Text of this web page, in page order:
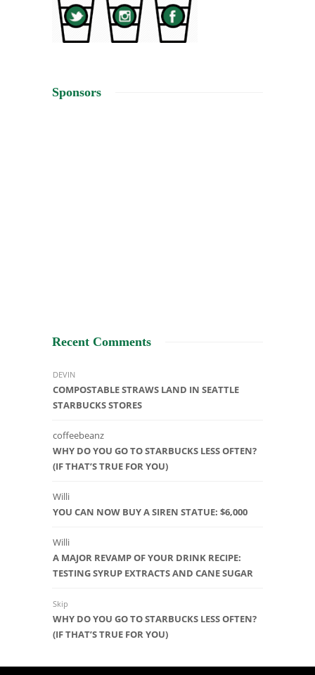
Sponsors
Recent Comments
DEVIN
COMPOSTABLE STRAWS LAND IN SEATTLE
STARBUCKS STORES
coffeebeanz
WHY DO YOU GO TO STARBUCKS LESS OFTEN?
(IF THAT’S TRUE FOR YOU)
Willi
YOU CAN NOW BUY A SIREN STATUE: $6,000
Willi
A MAJOR REVAMP OF YOUR DRINK RECIPE:
TESTING SYRUP EXTRACTS AND CANE SUGAR
Skip
WHY DO YOU GO TO STARBUCKS LESS OFTEN?
(IF THAT’S TRUE FOR YOU)